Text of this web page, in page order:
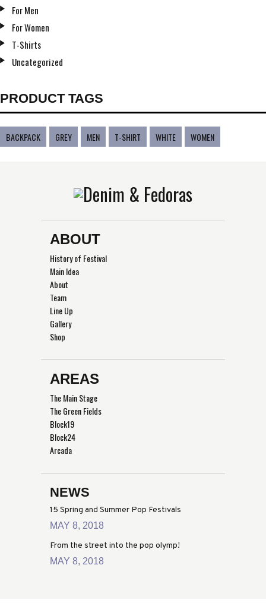
For Men
For Women
T-Shirts
Uncategorized
PRODUCT TAGS
BACKPACK GREY MEN T-SHIRT WHITE WOMEN
ABOUT
History of Festival
Main Idea
About
Team
Line Up
Gallery
Shop
AREAS
The Main Stage
The Green Fields
Block19
Block24
Arcada
NEWS
15 Spring and Summer Pop Festivals
MAY 8, 2018
From the street into the pop olymp!
MAY 8, 2018